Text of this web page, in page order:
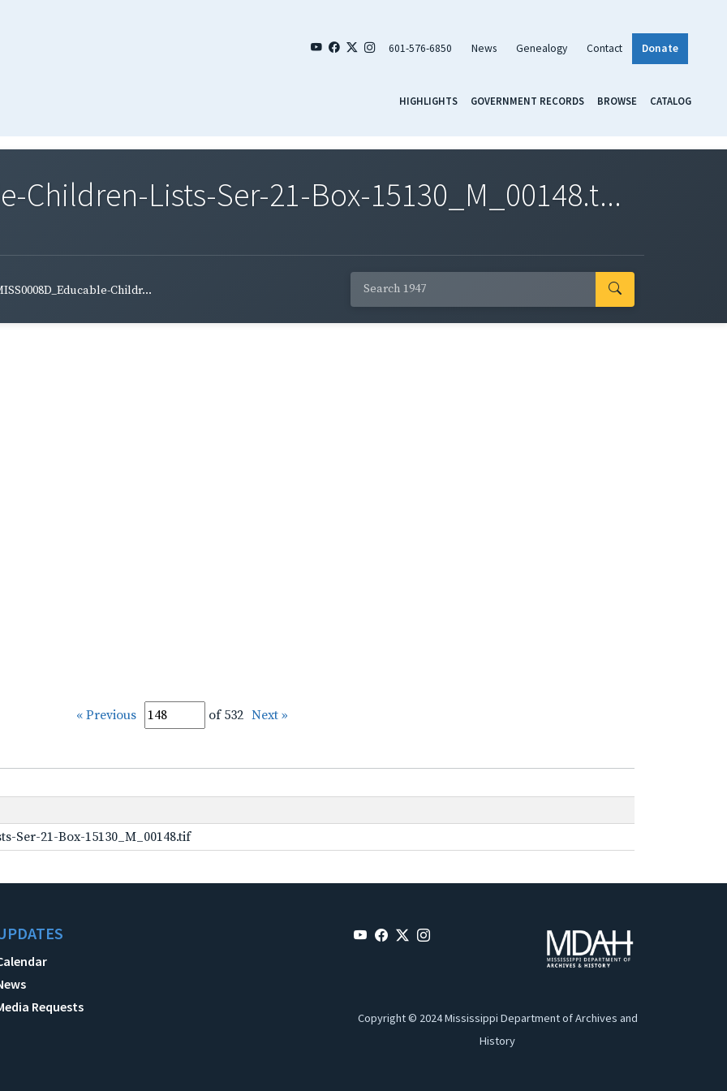
601-576-6850 News Genealogy Contact Donate
HIGHLIGHTS GOVERNMENT RECORDS BROWSE CATALOG
Children-Lists-Ser-21-Box-15130_M_00148.t...
Childr...
« Previous of 532 Next »
Ser-21-Box-15130_M_00148.tif
Requests
Copyright © 2024 Mississippi Department of Archives and
History